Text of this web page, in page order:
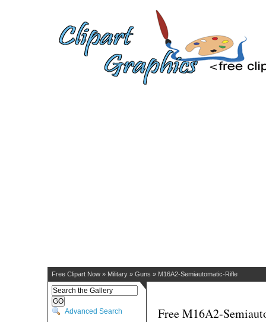
Free Clipart Now » Military » Guns » M16A2-Semiautomatic-Rifle
Advanced Search Free M16A2-